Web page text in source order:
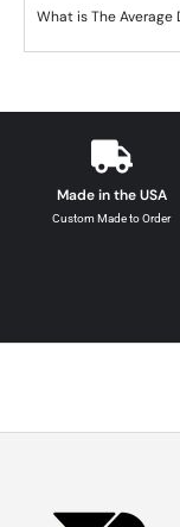
What is The Average
Made in the USA
Custom Made to Order